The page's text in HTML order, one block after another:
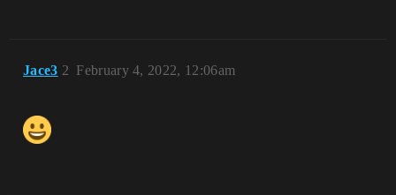
Jace3 February 4, 2022, 12:06am
2